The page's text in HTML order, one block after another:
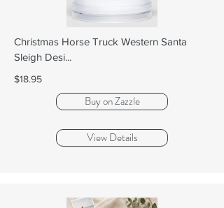
Christmas Horse Truck Western Santa
Sleigh Desi...
$18.95
Buy on Zazzle
View Details